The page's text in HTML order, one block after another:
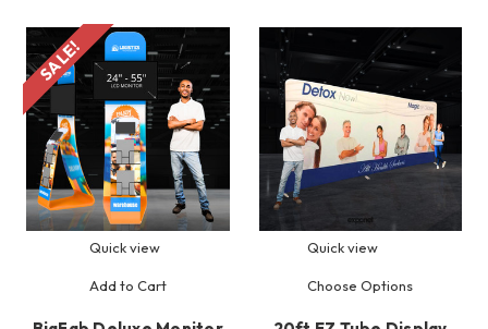
SALE!
Quick view
Add to Cart
Quick view
Choose Options